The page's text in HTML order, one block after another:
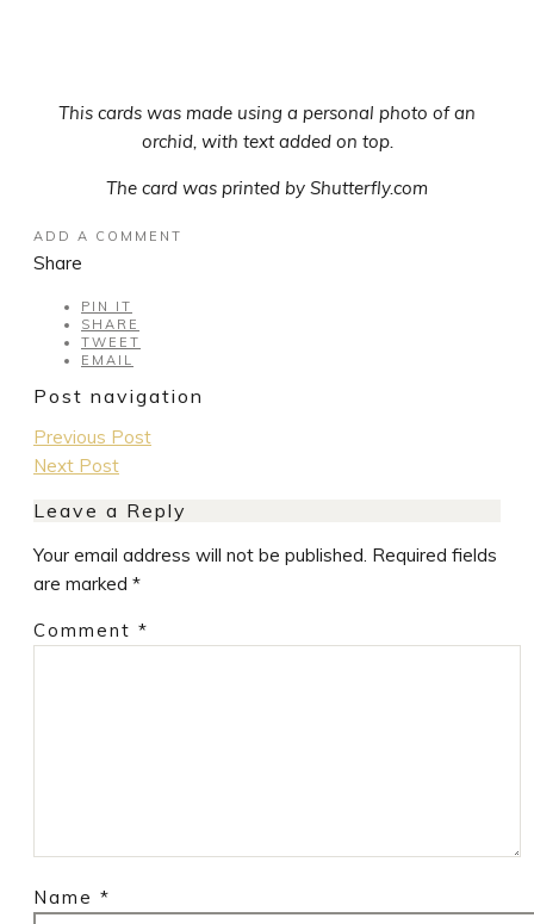
This cards was made using a personal photo of an
orchid, with text added on top.
The card was printed by Shutterfly.com
ADD A COMMENT
Share
PIN IT
SHARE
TWEET
EMAIL
Post navigation
Previous Post
Next Post
Leave a Reply
Your email address will not be published. Required fields
are marked *
Comment *
Name *